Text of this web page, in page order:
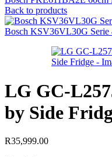
Back to products
Bosch KSV36VL30G Serie
LG GC-
by Side
R35,999.00